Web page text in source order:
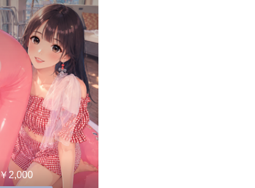
￥2,000